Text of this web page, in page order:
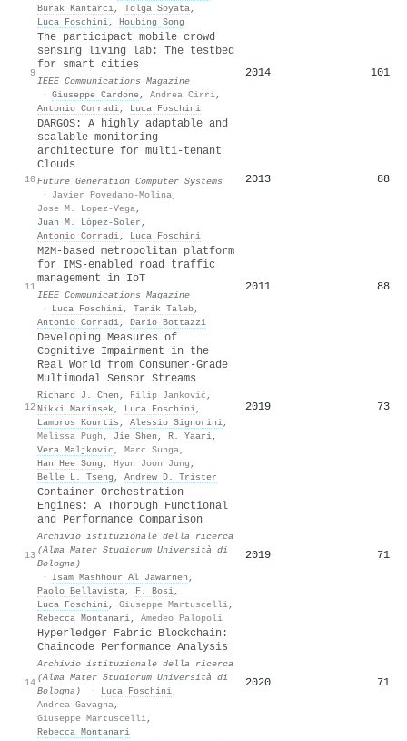
Burak Kantarcı, Tolga Soyata,
Luca Foschini, Houbing Song
9
The participact mobile crowd
sensing living lab: The testbed
for smart cities
IEEE Communications Magazine
· Giuseppe Cardone, Andrea Cirri,
Antonio Corradi, Luca Foschini
2014 101
10
DARGOS: A highly adaptable and
scalable monitoring
architecture for multi-tenant
Clouds
Future Generation Computer Systems
·
Javier Povedano-Molina,
Jose M. Lopez-Vega,
Juan M. López-Soler ,
Antonio Corradi, Luca Foschini
2013 88
11
M2M-based metropolitan platform
for IMS-enabled road traffic
management in IoT
IEEE Communications Magazine
·
Luca Foschini, Tarik Taleb,
Antonio Corradi, Dario Bottazzi
2011 88
12
Developing Measures of
Cognitive Impairment in the
Real World from Consumer-Grade
Multimodal Sensor Streams
Richard J. Chen , Filip Janković ,
Nikki Marinsek, Luca Foschini,
Lampros Kourtis , Alessio Signorini,
Melissa Pugh , Jie Shen , R. Yaari,
Vera Maljkovic , Marc Sunga,
Han Hee Song , Hyun Joon Jung ,
Belle L. Tseng , Andrew D. Trister
2019 73
13
Container Orchestration
Engines: A Thorough Functional
and Performance Comparison
Archivio istituzionale della ricerca
(Alma Mater Studiorum Università di
Bologna)
·
Isam Mashhour Al Jawarneh ,
Paolo Bellavista, F. Bosi,
Luca Foschini, Giuseppe Martuscelli,
Rebecca Montanari, Amedeo Palopoli
2019 71
14
Hyperledger Fabric Blockchain:
Chaincode Performance Analysis
Archivio istituzionale della ricerca
(Alma Mater Studiorum Università di
Bologna)
· Luca Foschini,
Andrea Gavagna,
Giuseppe Martuscelli,
Rebecca Montanari
2020 71